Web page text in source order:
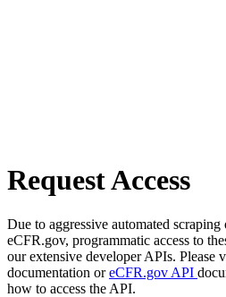
Request Access
Due to aggressive automated
eCFR.gov, programmatic access to
our extensive developer APIs. Please
documentation oreCFR.gov API
how to access the API.